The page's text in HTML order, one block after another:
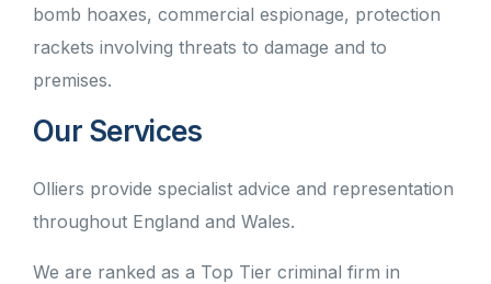
bomb hoaxes, commercial espionage, protection
rackets involving threats to damage and to
premises.
Our Services
Olliers provide specialist advice and representation
throughout England and Wales.
We are ranked as a Top Tier criminal firm in